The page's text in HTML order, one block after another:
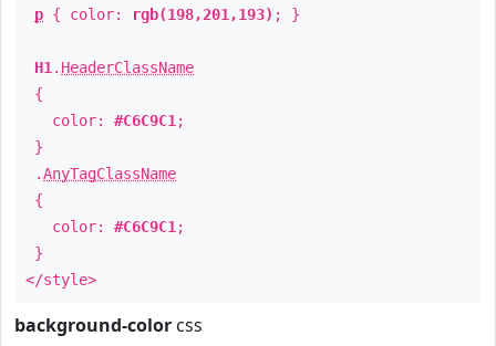
p { color: rgb(198,201,193) ; }
H1 . HeaderClassName
{
color: #C6C9C1 ;
}
.AnyTagClassName
{
color: #C6C9C1 ;
}
</style>
background-color css